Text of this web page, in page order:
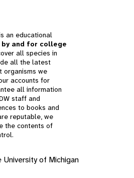
an educational
and for college
all species in
all the latest
organisms we
accounts for
all information
staff and
to books and
reputable, we
the contents of
of Michigan